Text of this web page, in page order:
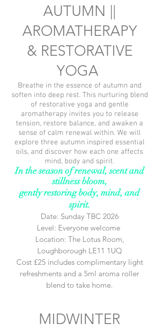
AUTUMN ||
AROMATHERAPY
& RESTORATIVE
YOGA
Breathe in the essence of autumn and
soften into deep rest. This nurturing blend
of restorative yoga and gentle
aromatherapy invites you to release
tension, restore balance, and awaken a
sense of calm renewal within. We will
explore three autumn inspired essential
oils, and discover how each one affects
mind, body and spirit.
In the season of renewal, scent and
stillness bloom,
gently restoring body, mind, and
spirit.
Date: Sunday TBC 2026
Level: Everyone welcome
Location: The Lotus Room,
Loughborough LE11 1UQ
Cost £25 includes complimentary light
refreshments and a 5ml aroma roller
blend to take home.
MIDWINTER